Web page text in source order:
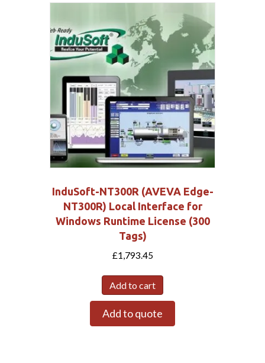
InduSoft-NT300R (AVEVA Edge-
NT300R) Local Interface for
Windows Runtime License (300
Tags)
£1,793.45
Add to cart
Add to quote